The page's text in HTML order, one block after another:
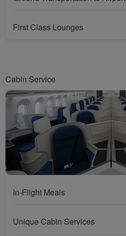
First Class Lounges
Cabin Service
In-Flight Meals
Unique Cabin Services